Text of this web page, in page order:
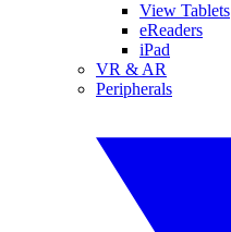
View Tablets
eReaders
iPad
VR & AR
Peripherals